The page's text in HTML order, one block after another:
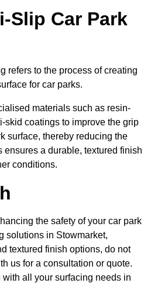
Slip Car Park
refers to the process of creating
for car parks.
materials such as resin-
skid coatings to improve the grip
surface, thereby reducing the
ensures a durable, textured finish
conditions.
the safety of your car park
solutions in Stowmarket,
textured finish options, do not
us for a consultation or quote.
all your surfacing needs in